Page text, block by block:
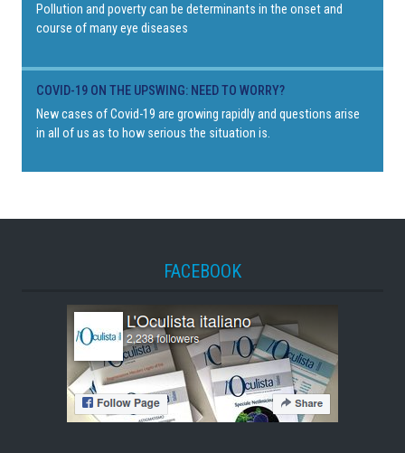
Pollution and poverty can be determinants in the onset and
course of many eye diseases
COVID-19 ON THE UPSWING: NEED TO WORRY?
New cases of Covid-19 are growing rapidly and questions arise
in all of us as to how serious the situation is.
FACEBOOK